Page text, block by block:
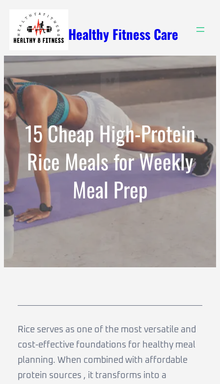
content
Healthy Fitness Care
15 Cheap High-Protein
Rice Meals for Weekly
Meal Prep
Rice serves as one of the most versatile and
cost-effective foundations for healthy meal
planning. When combined with affordable
protein sources , it transforms into a